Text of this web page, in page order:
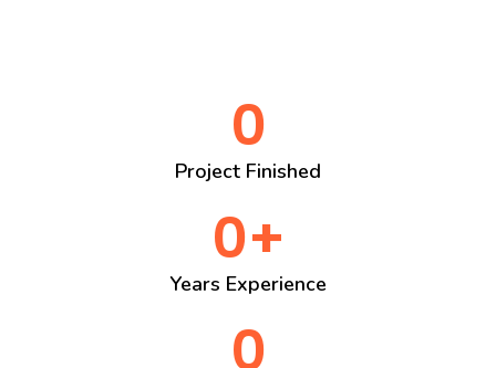
0
Project Finished
0+
Years Experience
0